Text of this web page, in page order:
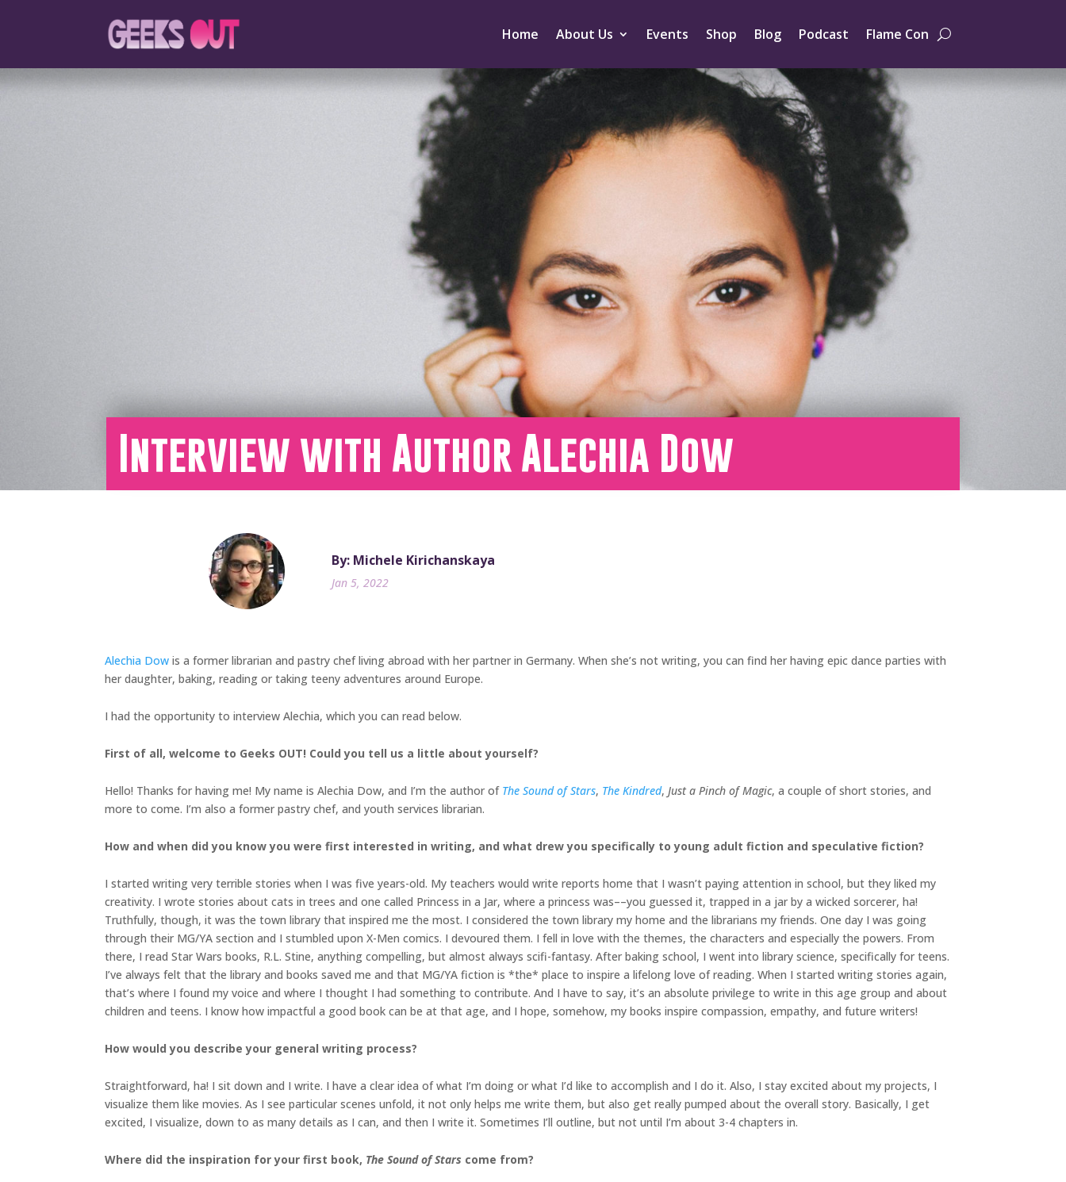
Home About Us Events Shop Blog Podcast Flame Con
Interview with Author Alechia Dow
By: Michele Kirichanskaya
Jan 5, 2022
Alechia Dow is a former librarian and pastry chef living abroad with her partner in Germany. When she’s not writing, you can find her having epic dance parties with
her daughter, baking, reading or taking teeny adventures around Europe.
I had the opportunity to interview Alechia, which you can read below.
First of all, welcome to Geeks OUT! Could you tell us a little about yourself?
Hello! Thanks for having me! My name is Alechia Dow, and I’m the author of The Sound of Stars, The Kindred, Just a Pinch of Magic, a couple of short stories, and
more to come. I’m also a former pastry chef, and youth services librarian.
How and when did you know you were first interested in writing, and what drew you specifically to young adult fiction and speculative fiction?
I started writing very terrible stories when I was five years-old. My teachers would write reports home that I wasn’t paying attention in school, but they liked my
creativity. I wrote stories about cats in trees and one called Princess in a Jar, where a princess was––you guessed it, trapped in a jar by a wicked sorcerer, ha!
Truthfully, though, it was the town library that inspired me the most. I considered the town library my home and the librarians my friends. One day I was going
through their MG/YA section and I stumbled upon X-Men comics. I devoured them. I fell in love with the themes, the characters and especially the powers. From
there, I read Star Wars books, R.L. Stine, anything compelling, but almost always scifi-fantasy. After baking school, I went into library science, specifically for teens.
I’ve always felt that the library and books saved me and that MG/YA fiction is *the* place to inspire a lifelong love of reading. When I started writing stories again,
that’s where I found my voice and where I thought I had something to contribute. And I have to say, it’s an absolute privilege to write in this age group and about
children and teens. I know how impactful a good book can be at that age, and I hope, somehow, my books inspire compassion, empathy, and future writers!
How would you describe your general writing process?
Straightforward, ha! I sit down and I write. I have a clear idea of what I’m doing or what I’d like to accomplish and I do it. Also, I stay excited about my projects, I
visualize them like movies. As I see particular scenes unfold, it not only helps me write them, but also get really pumped about the overall story. Basically, I get
excited, I visualize, down to as many details as I can, and then I write it. Sometimes I’ll outline, but not until I’m about 3-4 chapters in.
Where did the inspiration for your first book, The Sound of Stars come from?